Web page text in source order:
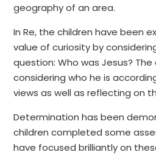
geography of an area.
In Re, the children have been
value of curiosity by
question: Who was Jesus?
considering who he is
views as well as reflecting on
Determination has been
children completed some
have focused brilliantly on